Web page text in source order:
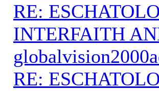
RE:
INTERFAITH
RE: